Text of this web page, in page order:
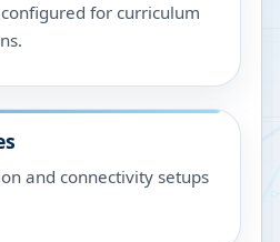
for curriculum
and connectivity setups